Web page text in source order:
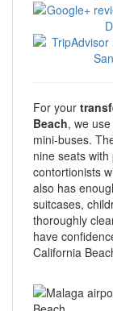
For your
Beach, we
mini-buses.
nine seats
contortionists
also has
suitcases,
thoroughly
have
California